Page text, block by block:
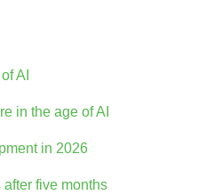
AI
in the age of AI
in 2026
five months